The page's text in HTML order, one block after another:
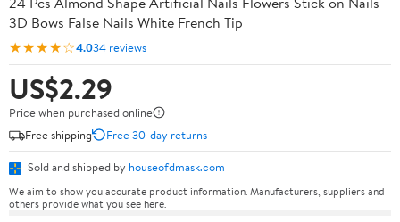
3D Bows False Nails White French Tip
★★★★☆4.034 reviews
US$2.29
Price when purchased online
Free shipping
Free 30-day returns
Sold and shipped by houseofdmask.com
We aim to show you accurate product information. Manufacturers, suppliers and
others provide what you see here.